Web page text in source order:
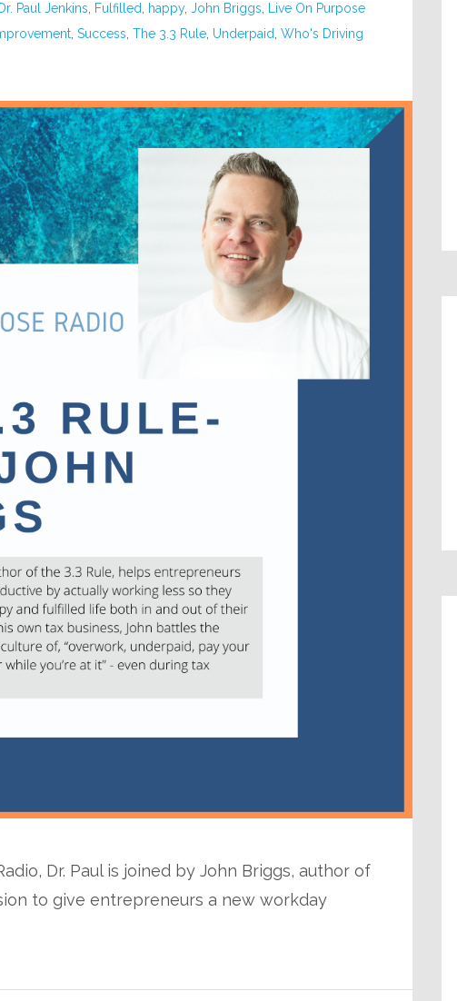
Dr. Paul Jenkins Fulfilled happy,John Briggs
Live On Purpose
,Success ,The 3.3 Rule Underpaid ,Who's Driving
Dr. Paul is joined by John Briggs, author of
to give entrepreneurs a new workday